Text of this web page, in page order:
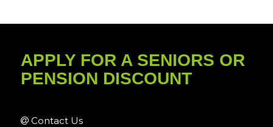
APPLY FOR A SENIORS OR
PENSION DISCOUNT
Contact Us